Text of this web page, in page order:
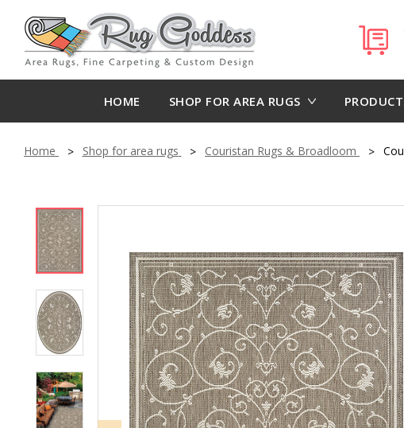
HOME SHOP FOR AREA RUGS
Home Shop for area rugs Couristan Rugs & Broadloom